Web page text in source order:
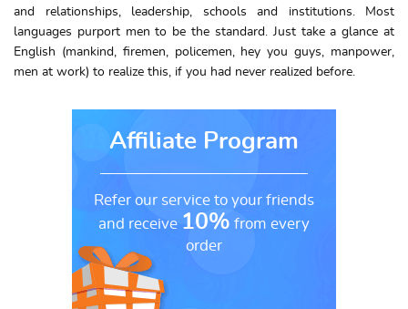
and relationships, leadership, schools and institutions. Most
languages purport men to be the standard. Just take a glance at
English (mankind, firemen, policemen, hey you guys, manpower,
men at work) to realize this, if you had never realized before.
Affiliate Program
Refer our service to your friends
and receive 10% from every
order